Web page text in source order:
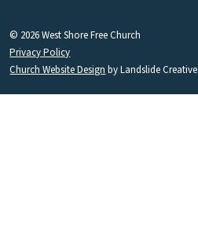
© 2026 West Shore Free Church
Privacy Policy
Church Website Design by Landslide Creative